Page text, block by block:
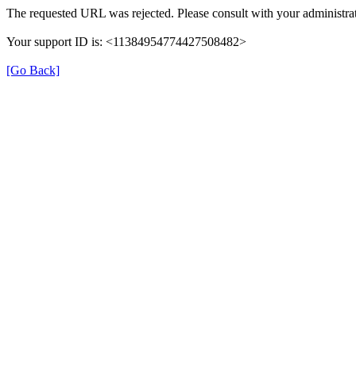
The requested URL was rejected. Please consult with your
Your support ID is: <11384954774427508482>
[Go Back]